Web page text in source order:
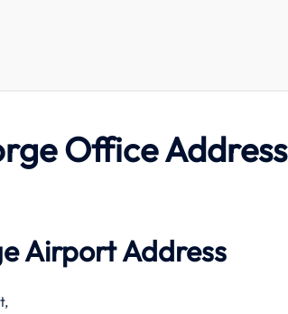
Office Address
Airport Address